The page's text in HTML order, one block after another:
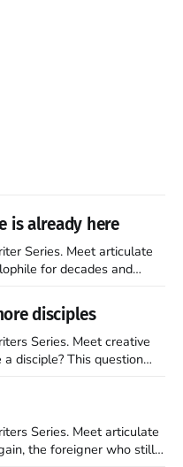
is already here
Series. Meet articulate
soon. I’ve been
England,
disciples
Series. Meet creative
followed Jesus
ways. They
Series. Meet articulate